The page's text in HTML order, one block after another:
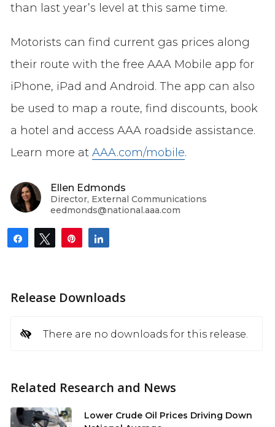
than last year’s level at this same time.
Motorists can find current gas prices along
their route with the free AAA Mobile app for
iPhone, iPad and Android. The app can also
be used to map a route, find discounts, book
a hotel and access AAA roadside assistance.
Learn more at AAA.com/mobile.
Ellen Edmonds
Director, External Communications
eedmonds@national.aaa.com
Share Tweet Pin
Release Downloads
There are no downloads for this release.
Related Research and News
Lower Crude Oil Prices Driving Down